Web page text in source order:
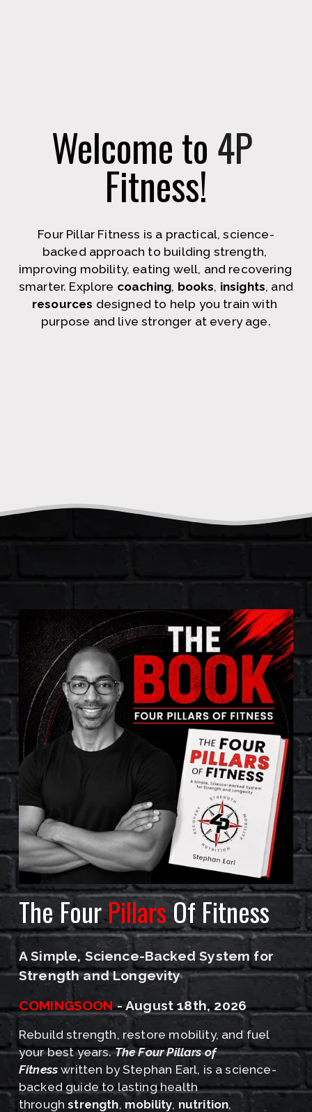
Welcome to 4P
Fitness!
Four Pillar Fitness is a practical, science-
backed approach to building strength,
improving mobility, eating well, and recovering
smarter. Explore coaching, books, insights
resources designed to help you train with
purpose and live stronger at every age.
The Four Pillars Of Fitness
A Simple, Science-Backed System for
Strength and Longevity
COMINGSOON - August 18th, 2026﻿
Rebuild strength, restore mobility, and fuel
your best years. The Four Pillars of
Fitness written by Stephan Earl, is a science-
backed guide to lasting health
through strength, mobility, nutrition,